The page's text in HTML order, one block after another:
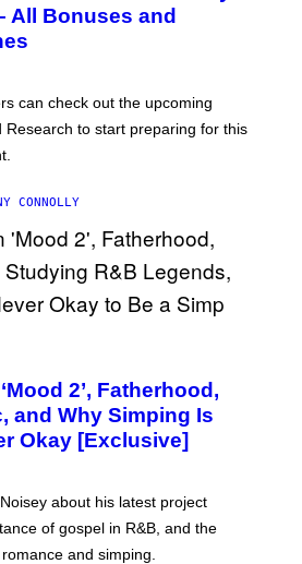
All Bonuses and
can check out the upcoming
Research to start preparing for this
CONNOLLY
2’, Fatherhood,
and Why Simping Is
Okay [Exclusive]
about his latest project
of gospel in R&B, and the
and simping.